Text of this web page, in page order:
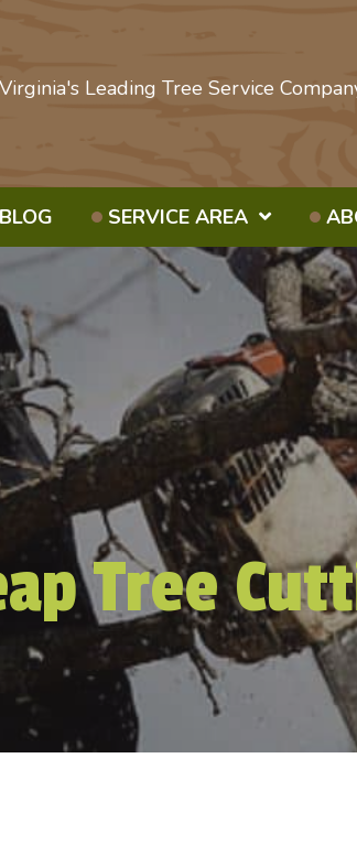
Leading Tree Service
BLOG SERVICE AREA
Tree